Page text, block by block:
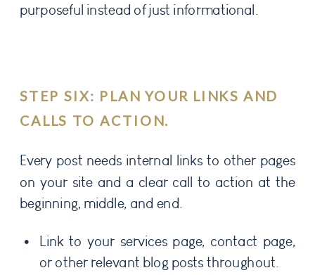
purposeful instead of just informational.
STEP SIX: PLAN YOUR LINKS AND
CALLS TO ACTION.
Every post needs internal links to other pages
on your site and a clear call to action at the
beginning, middle, and end.
Link to your services page, contact page,
or other relevant blog posts throughout.